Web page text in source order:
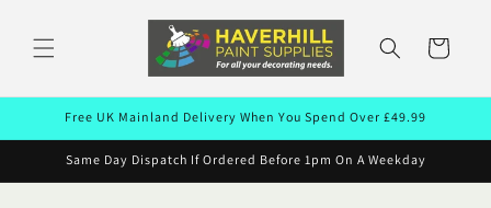
content
Cart
Free UK Mainland Delivery When You Spend Over £49.99
Same Day Dispatch If Ordered Before 1pm On A Weekday